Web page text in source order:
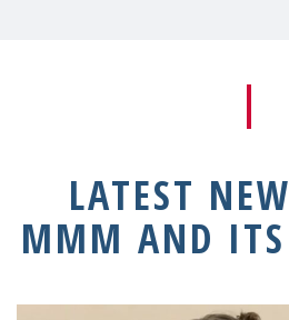
LATEST
MMM AND ITS